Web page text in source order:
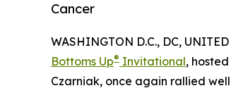
Cancer
WASHINGTON D.C., DC,
Bottoms Up® Invitational,
Czarniak, once again rallied